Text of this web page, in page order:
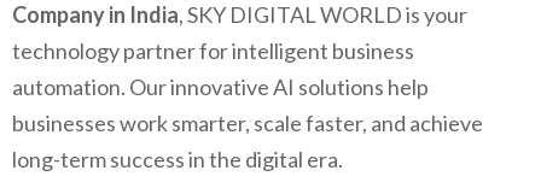
Company in India, SKY DIGITAL WORLD is your
technology partner for intelligent business
automation. Our innovative AI solutions help
businesses work smarter, scale faster, and achieve
long-term success in the digital era.